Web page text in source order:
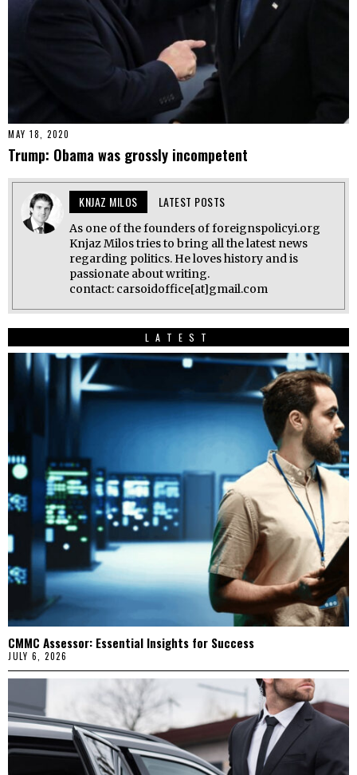
MAY 18, 2020
Trump: Obama was grossly incompetent
KNJAZ MILOS LATEST POSTS
As one of the founders of foreignspolicyi.org
Knjaz Milos tries to bring all the latest news
regarding politics. He loves history and is
passionate about writing.
contact: carsoidoffice[at]gmail.com
LATEST
CMMC Assessor: Essential Insights for Success
JULY 6, 2026